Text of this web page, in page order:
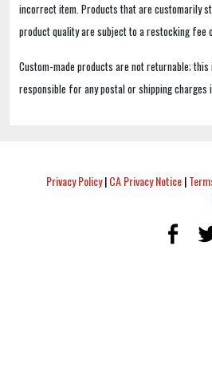
incorrect item. Products that are customarily
product quality are subject to a restocking
Custom-made products are not returnable;
responsible for any postal or shipping
Privacy Policy|CA Privacy Notice|